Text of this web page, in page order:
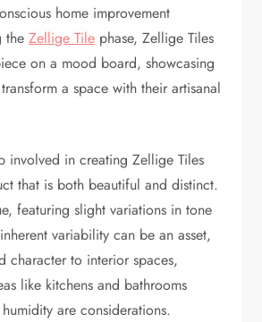
home improvement
theZellige Tile phase, Zellige Tiles
on a mood board, showcasing
a space with their artisanal
involved in creating Zellige Tiles
that is both beautiful and distinct.
featuring slight variations in tone
variability can be an asset,
character to interior spaces,
like kitchens and bathrooms
are considerations.